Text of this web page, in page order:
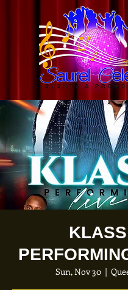
KLASS
Sun, Nov 30
  |